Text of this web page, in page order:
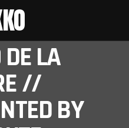
LA
//
BY